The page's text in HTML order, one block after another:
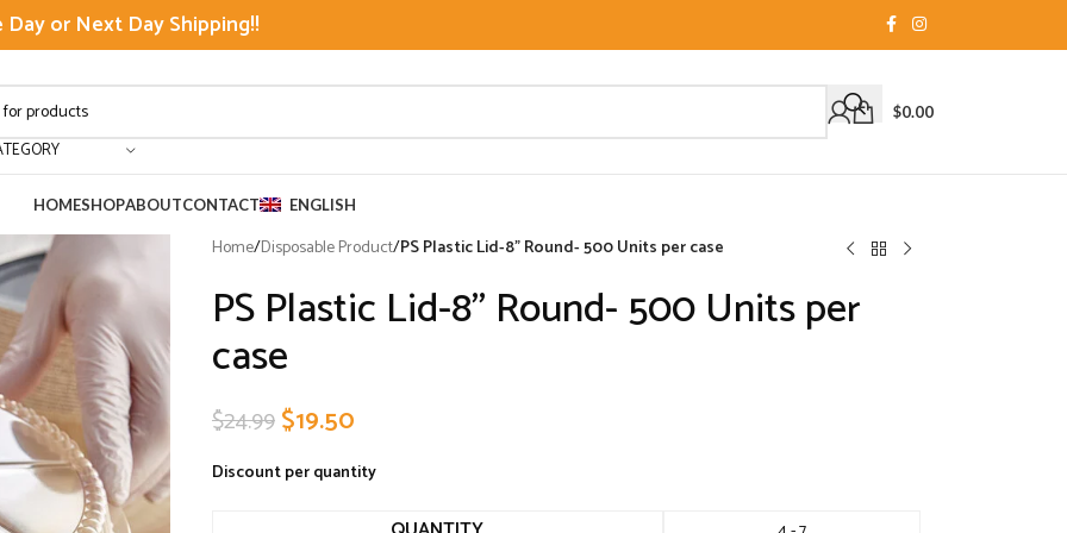
Day or Next Day Shipping!!
$0.00
HOMESHOPABOUTCONTACT ENGLISH
Home/Disposable Product/PS Plastic Lid-8” Round- 500 Units per case
PS Plastic Lid-8” Round- 500 Units per
case
$24.99$19.50
Discount per quantity